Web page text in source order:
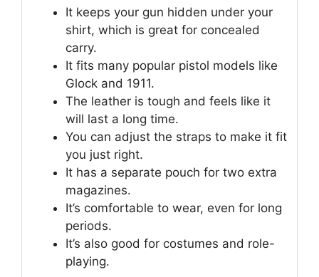
It keeps your gun hidden under your
shirt, which is great for concealed
carry.
It fits many popular pistol models like
Glock and 1911.
The leather is tough and feels like it
will last a long time.
You can adjust the straps to make it fit
you just right.
It has a separate pouch for two extra
magazines.
It’s comfortable to wear, even for long
periods.
It’s also good for costumes and role-
playing.